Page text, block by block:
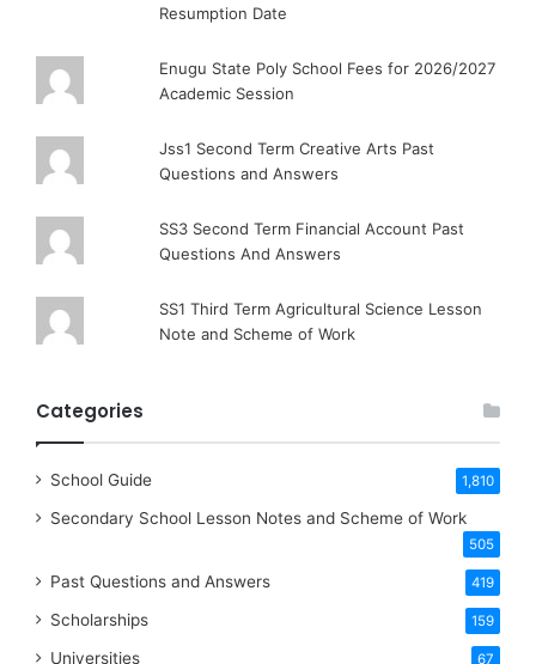
Resumption Date
Enugu State Poly School Fees for 2026/2027
Academic Session
Jss1 Second Term Creative Arts Past
Questions and Answers
SS3 Second Term Financial Account Past
Questions And Answers
SS1 Third Term Agricultural Science Lesson
Note and Scheme of Work
Categories
School Guide 1,810
Secondary School Lesson Notes and Scheme of Work
505
Past Questions and Answers 419
Scholarships 159
Universities 67